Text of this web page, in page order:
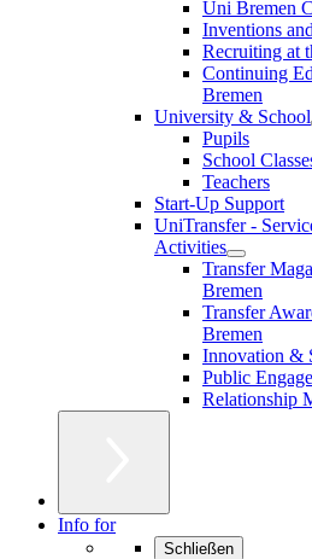
Uni Bremen
Inventions
Recruiting at
Continuing
Bremen
University & School
Pupils
School
Teachers
Start-Up Support
UniTransfer -
Activities
Transfer
Bremen
Transfer
Bremen
Innovation &
Public
Relationship
Info for
Schließen